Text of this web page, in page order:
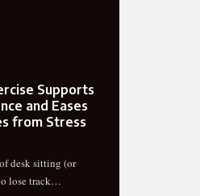
Supports
and Eases
from Stress
desk sitting (or
lose track…